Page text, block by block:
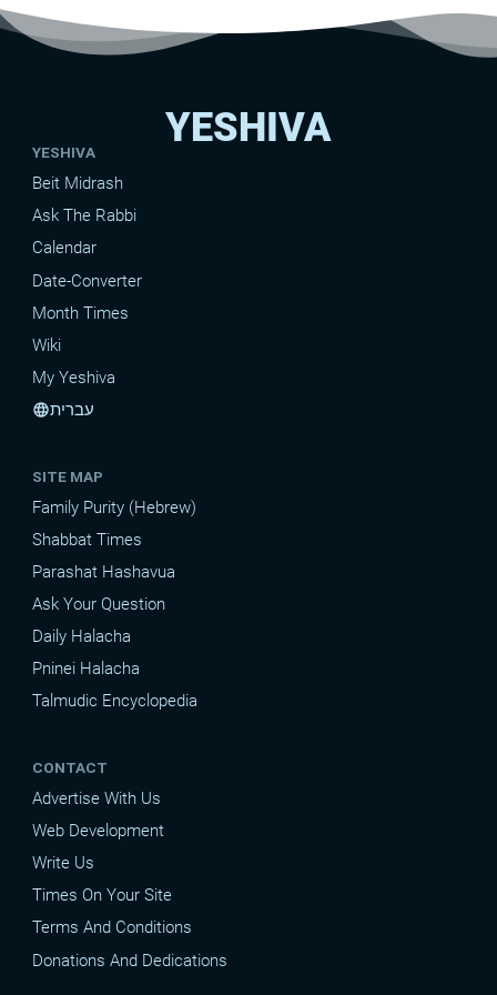
YESHIVA
YESHIVA
Beit Midrash
Ask The Rabbi
Calendar
Date-Converter
Month Times
Wiki
My Yeshiva
languageעברית
SITE MAP
Family Purity (Hebrew)
Shabbat Times
Parashat Hashavua
Ask Your Question
Daily Halacha
Pninei Halacha
Talmudic Encyclopedia
CONTACT
Advertise With Us
Web Development
Write Us
Times On Your Site
Terms And Conditions
Donations And Dedications